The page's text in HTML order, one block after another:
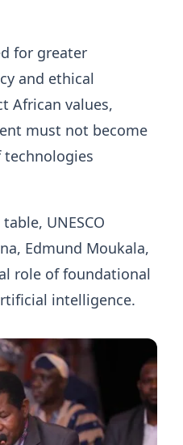
for greater
and ethical
African values,
must not become
technologies
UNESCO
Edmund Moukala,
role of foundational
intelligence.